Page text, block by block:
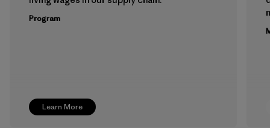
Learn More
Program